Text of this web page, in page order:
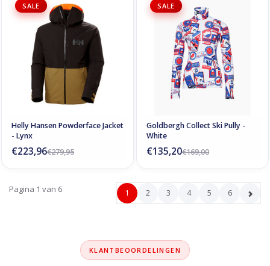
SALE
Helly Hansen Powderface Jacket
- Lynx
€279,95
€223,96
SALE
Goldbergh Collect Ski Pully -
White
€169,00
€135,20
Pagina 1 van 6 1 2 3 4 5 6
KLANTBEOORDELINGEN